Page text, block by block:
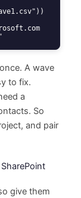
A wave
to fix.
a
So
and pair
give them